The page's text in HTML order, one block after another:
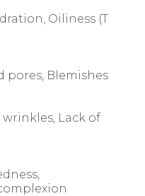
Oiliness (T
pores, Blemishes
wrinkles, Lack of